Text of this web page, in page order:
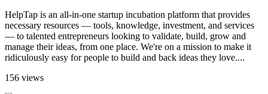
HelpTap is an all-in-one startup incubation platform that provides
necessary resources — tools, knowledge, investment, and services
— to talented entrepreneurs looking to validate, build, grow and
manage their ideas, from one place. We're on a mission to make it
ridiculously easy for people to build and back ideas they love....
156 views